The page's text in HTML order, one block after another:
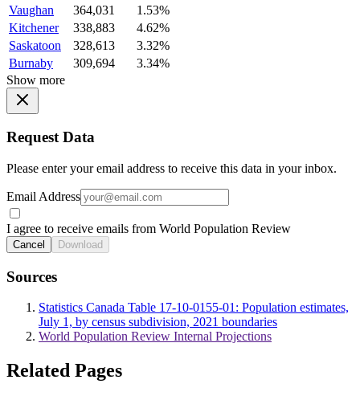
Vaughan
364,031
1.53%
Kitchener
338,883
4.62%
Saskatoon
328,613
3.32%
Burnaby
309,694
3.34%
Show more
Request Data
Please enter your email address to receive this data in your inbox.
Email Address
I agree to receive emails from World Population Review
Cancel Download
Sources
Statistics Canada Table 17-10-0155-01: Population estimates,
July 1, by census subdivision, 2021 boundaries
World Population Review Internal Projections
Related Pages